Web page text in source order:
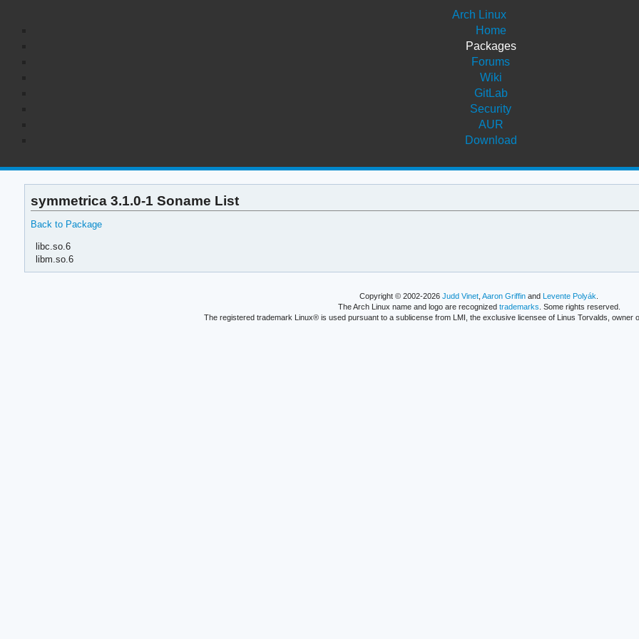
Arch Linux
Home
Packages
Forums
Wiki
GitLab
Security
AUR
Download
symmetrica 3.1.0-1 Soname List
Back to Package
libc.so.6
libm.so.6
Copyright © 2002-2026Judd Vinet ,Aaron Griffin andLevente Polyák
The Arch Linux name and logo are recognized trademarks . Some rights reserved.
The registered trademark Linux® is used pursuant to a sublicense from LMI, the exclusive licensee of Linus Torvalds, owner